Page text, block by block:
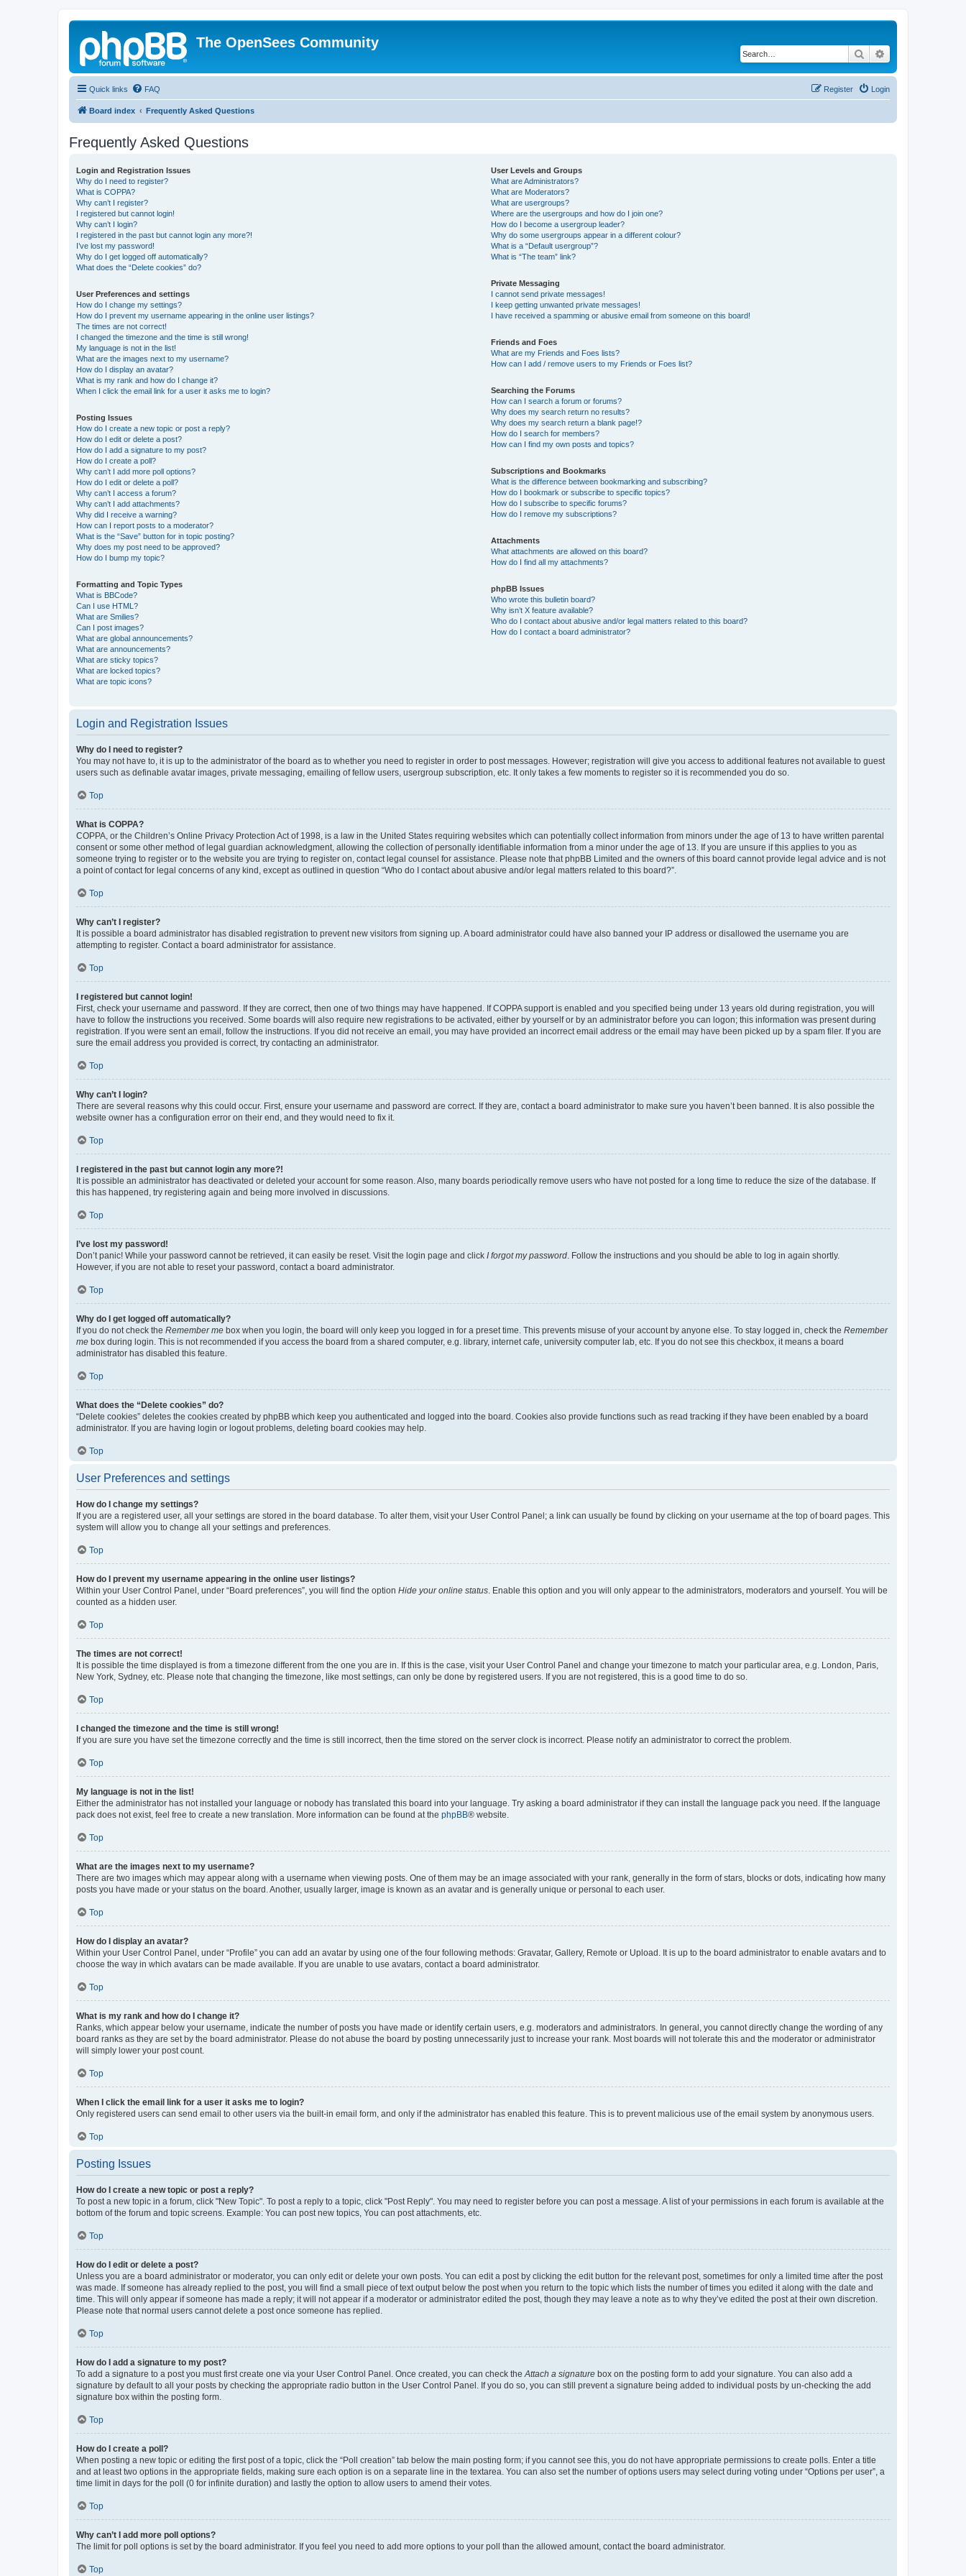
The OpenSees Community
Search
Quick links FAQ Login
Register
Board index Frequently Asked Questions
Frequently Asked Questions
Login and Registration Issues
Why do I need to register?
What is COPPA?
Why can’t I register?
I registered but cannot login!
Why can’t I login?
I registered in the past but cannot login any more?!
I’ve lost my password!
Why do I get logged off automatically?
What does the “Delete cookies” do?
User Preferences and settings
How do I change my settings?
How do I prevent my username appearing in the online user listings?
The times are not correct!
I changed the timezone and the time is still wrong!
My language is not in the list!
What are the images next to my username?
How do I display an avatar?
What is my rank and how do I change it?
When I click the email link for a user it asks me to login?
Posting Issues
How do I create a new topic or post a reply?
How do I edit or delete a post?
How do I add a signature to my post?
How do I create a poll?
Why can’t I add more poll options?
How do I edit or delete a poll?
Why can’t I access a forum?
Why can’t I add attachments?
Why did I receive a warning?
How can I report posts to a moderator?
What is the “Save” button for in topic posting?
Why does my post need to be approved?
How do I bump my topic?
Formatting and Topic Types
What is BBCode?
Can I use HTML?
What are Smilies?
Can I post images?
What are global announcements?
What are announcements?
What are sticky topics?
What are locked topics?
What are topic icons?
User Levels and Groups
What are Administrators?
What are Moderators?
What are usergroups?
Where are the usergroups and how do I join one?
How do I become a usergroup leader?
Why do some usergroups appear in a different colour?
What is a “Default usergroup”?
What is “The team” link?
Private Messaging
I cannot send private messages!
I keep getting unwanted private messages!
I have received a spamming or abusive email from someone on this board!
Friends and Foes
What are my Friends and Foes lists?
How can I add / remove users to my Friends or Foes list?
Searching the Forums
How can I search a forum or forums?
Why does my search return no results?
Why does my search return a blank page!?
How do I search for members?
How can I find my own posts and topics?
Subscriptions and Bookmarks
What is the difference between bookmarking and subscribing?
How do I bookmark or subscribe to specific topics?
How do I subscribe to specific forums?
How do I remove my subscriptions?
Attachments
What attachments are allowed on this board?
How do I find all my attachments?
phpBB Issues
Who wrote this bulletin board?
Why isn’t X feature available?
Who do I contact about abusive and/or legal matters related to this board?
How do I contact a board administrator?
Login and Registration Issues
Why do I need to register?
You may not have to, it is up to the administrator of the board as to whether you need to register in order to post messages. However; registration will give you access to additional features not available to guest
users such as definable avatar images, private messaging, emailing of fellow users, usergroup subscription, etc. It only takes a few moments to register so it is recommended you do so.
Top
What is COPPA?
COPPA, or the Children’s Online Privacy Protection Act of 1998, is a law in the United States requiring websites which can potentially collect information from minors under the age of 13 to have written parental
consent or some other method of legal guardian acknowledgment, allowing the collection of personally identifiable information from a minor under the age of 13. If you are unsure if this applies to you as
someone trying to register or to the website you are trying to register on, contact legal counsel for assistance. Please note that phpBB Limited and the owners of this board cannot provide legal advice and is not
a point of contact for legal concerns of any kind, except as outlined in question “Who do I contact about abusive and/or legal matters related to this board?”.
Top
Why can’t I register?
It is possible a board administrator has disabled registration to prevent new visitors from signing up. A board administrator could have also banned your IP address or disallowed the username you are
attempting to register. Contact a board administrator for assistance.
Top
I registered but cannot login!
First, check your username and password. If they are correct, then one of two things may have happened. If COPPA support is enabled and you specified being under 13 years old during registration, you will
have to follow the instructions you received. Some boards will also require new registrations to be activated, either by yourself or by an administrator before you can logon; this information was present during
registration. If you were sent an email, follow the instructions. If you did not receive an email, you may have provided an incorrect email address or the email may have been picked up by a spam filer. If you are
sure the email address you provided is correct, try contacting an administrator.
Top
Why can’t I login?
There are several reasons why this could occur. First, ensure your username and password are correct. If they are, contact a board administrator to make sure you haven’t been banned. It is also possible the
website owner has a configuration error on their end, and they would need to fix it.
Top
I registered in the past but cannot login any more?!
It is possible an administrator has deactivated or deleted your account for some reason. Also, many boards periodically remove users who have not posted for a long time to reduce the size of the database. If
this has happened, try registering again and being more involved in discussions.
Top
I’ve lost my password!
Don’t panic! While your password cannot be retrieved, it can easily be reset. Visit the login page and click I forgot my password. Follow the instructions and you should be able to log in again shortly.
However, if you are not able to reset your password, contact a board administrator.
Top
Why do I get logged off automatically?
If you do not check the Remember me box when you login, the board will only keep you logged in for a preset time. This prevents misuse of your account by anyone else. To stay logged in, check the Remember
me box during login. This is not recommended if you access the board from a shared computer, e.g. library, internet cafe, university computer lab, etc. If you do not see this checkbox, it means a board
administrator has disabled this feature.
Top
What does the “Delete cookies” do?
“Delete cookies” deletes the cookies created by phpBB which keep you authenticated and logged into the board. Cookies also provide functions such as read tracking if they have been enabled by a board
administrator. If you are having login or logout problems, deleting board cookies may help.
Top
User Preferences and settings
How do I change my settings?
If you are a registered user, all your settings are stored in the board database. To alter them, visit your User Control Panel; a link can usually be found by clicking on your username at the top of board pages. This
system will allow you to change all your settings and preferences.
Top
How do I prevent my username appearing in the online user listings?
Within your User Control Panel, under “Board preferences”, you will find the option Hide your online status. Enable this option and you will only appear to the administrators, moderators and yourself. You will be
counted as a hidden user.
Top
The times are not correct!
It is possible the time displayed is from a timezone different from the one you are in. If this is the case, visit your User Control Panel and change your timezone to match your particular area, e.g. London, Paris,
New York, Sydney, etc. Please note that changing the timezone, like most settings, can only be done by registered users. If you are not registered, this is a good time to do so.
Top
I changed the timezone and the time is still wrong!
If you are sure you have set the timezone correctly and the time is still incorrect, then the time stored on the server clock is incorrect. Please notify an administrator to correct the problem.
Top
My language is not in the list!
Either the administrator has not installed your language or nobody has translated this board into your language. Try asking a board administrator if they can install the language pack you need. If the language
pack does not exist, feel free to create a new translation. More information can be found at the phpBB® website.
Top
What are the images next to my username?
There are two images which may appear along with a username when viewing posts. One of them may be an image associated with your rank, generally in the form of stars, blocks or dots, indicating how many
posts you have made or your status on the board. Another, usually larger, image is known as an avatar and is generally unique or personal to each user.
Top
How do I display an avatar?
Within your User Control Panel, under “Profile” you can add an avatar by using one of the four following methods: Gravatar, Gallery, Remote or Upload. It is up to the board administrator to enable avatars and to
choose the way in which avatars can be made available. If you are unable to use avatars, contact a board administrator.
Top
What is my rank and how do I change it?
Ranks, which appear below your username, indicate the number of posts you have made or identify certain users, e.g. moderators and administrators. In general, you cannot directly change the wording of any
board ranks as they are set by the board administrator. Please do not abuse the board by posting unnecessarily just to increase your rank. Most boards will not tolerate this and the moderator or administrator
will simply lower your post count.
Top
When I click the email link for a user it asks me to login?
Only registered users can send email to other users via the built-in email form, and only if the administrator has enabled this feature. This is to prevent malicious use of the email system by anonymous users.
Top
Posting Issues
How do I create a new topic or post a reply?
To post a new topic in a forum, click "New Topic". To post a reply to a topic, click "Post Reply". You may need to register before you can post a message. A list of your permissions in each forum is available at the
bottom of the forum and topic screens. Example: You can post new topics, You can post attachments, etc.
Top
How do I edit or delete a post?
Unless you are a board administrator or moderator, you can only edit or delete your own posts. You can edit a post by clicking the edit button for the relevant post, sometimes for only a limited time after the post
was made. If someone has already replied to the post, you will find a small piece of text output below the post when you return to the topic which lists the number of times you edited it along with the date and
time. This will only appear if someone has made a reply; it will not appear if a moderator or administrator edited the post, though they may leave a note as to why they’ve edited the post at their own discretion.
Please note that normal users cannot delete a post once someone has replied.
Top
How do I add a signature to my post?
To add a signature to a post you must first create one via your User Control Panel. Once created, you can check theAttach a signature box on the posting form to add your signature. You can also add a
signature by default to all your posts by checking the appropriate radio button in the User Control Panel. If you do so, you can still prevent a signature being added to individual posts by un-checking the add
signature box within the posting form.
Top
How do I create a poll?
When posting a new topic or editing the first post of a topic, click the “Poll creation” tab below the main posting form; if you cannot see this, you do not have appropriate permissions to create polls. Enter a title
and at least two options in the appropriate fields, making sure each option is on a separate line in the textarea. You can also set the number of options users may select during voting under “Options per user”, a
time limit in days for the poll (0 for infinite duration) and lastly the option to allow users to amend their votes.
Top
Why can’t I add more poll options?
The limit for poll options is set by the board administrator. If you feel you need to add more options to your poll than the allowed amount, contact the board administrator.
Top